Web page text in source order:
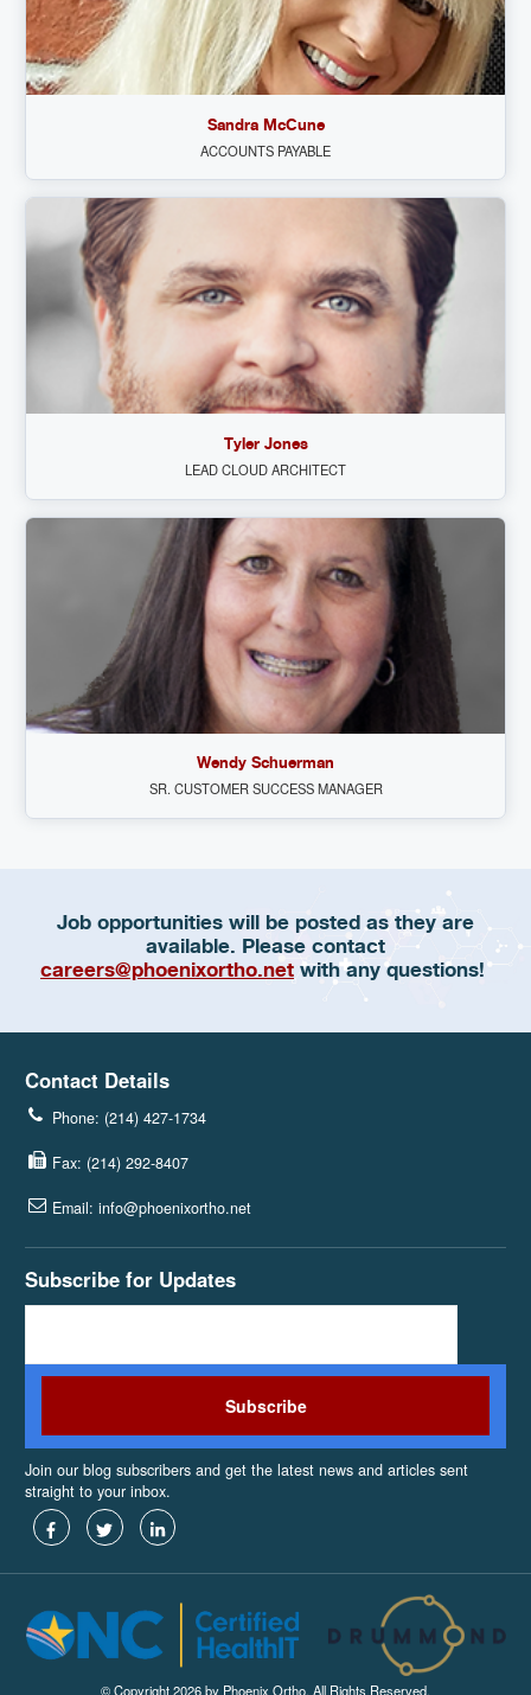
Sandra McCune
ACCOUNTS PAYABLE
Tyler Jones
LEAD CLOUD ARCHITECT
Wendy Schuerman
SR. CUSTOMER SUCCESS MANAGER
Job opportunities will be posted as they are
available. Please contact
careers@phoenixortho.net with any questions!
Contact Details
Phone: (214) 427-1734
Fax: (214) 292-8407
Email: info@phoenixortho.net
Subscribe for Updates
Join our blog subscribers and get the latest news and articles sent
straight to your inbox.
© Copyright 2026 by Phoenix Ortho. All Rights Reserved.